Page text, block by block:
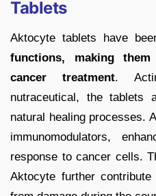
Tablets
Aktocyte tablets have
functions, making
cancer treatment.
nutraceutical, the tablets
natural healing processes.
immunomodulators,
response to cancer cells.
Aktocyte further